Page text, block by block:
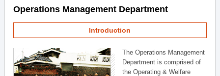
Operations Management Department
Introduction
The Operations Management
Department is comprised of
the Operating & Welfare